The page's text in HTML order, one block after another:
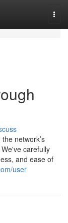
network’s
carefully
and ease of
user